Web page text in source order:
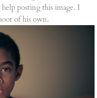
posting this image. I
of his own.